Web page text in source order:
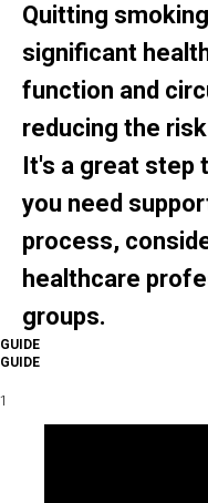
Quitting
significant
function and
reducing the
It's a great step
you need
process,
healthcare
groups.
GUIDE
GUIDE
1